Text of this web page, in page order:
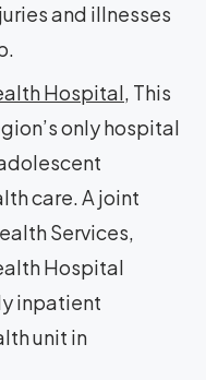
and illnesses
Hospital, This
only hospital
care. A joint
Services,
Hospital
inpatient
unit in